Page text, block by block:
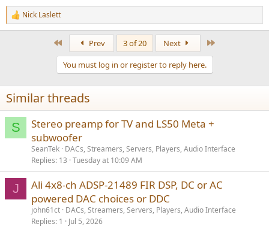
R
e
n
s
:
Nick Laslett
Prev 3 of 20 Next
You must log in or register to reply here.
Similar threads
S
Stereo preamp for TV and LS50 Meta +
subwoofer
SeanTek DACs, Streamers, Servers, Players, Audio Interface
Replies 13 Tuesday at 10:09 AM
J
Ali 4x8-ch ADSP-21489 FIR DSP, DC or AC
powered DAC choices or DDC
john61ct DACs, Streamers, Servers, Players, Audio Interface
Replies 1 Jul 5, 2026